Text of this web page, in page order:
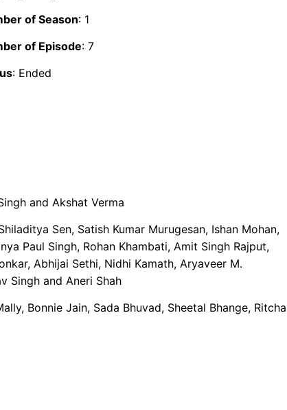
of Season: 1
of Episode: 7
: Ended
and Akshat Verma
Sen, Satish Kumar Murugesan, Ishan Mohan,
Paul Singh, Rohan Khambati, Amit Singh Rajput,
Abhijai Sethi, Nidhi Kamath, Aryaveer M.
Singh and Aneri Shah
Bonnie Jain, Sada Bhuvad, Sheetal Bhange, Ritcha